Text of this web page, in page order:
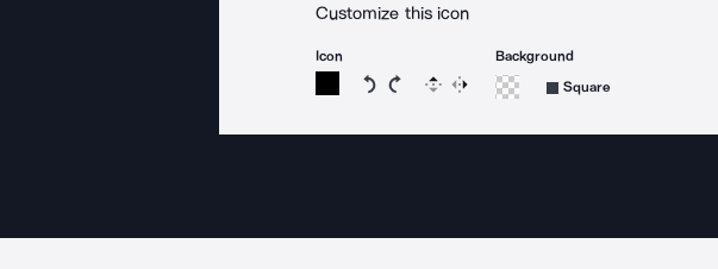
Customize this icon
Icon
Rotate icon 15 degrees counterclockwise
Rotate icon 15 degrees clockwise
Flip Reverse
Background
Square